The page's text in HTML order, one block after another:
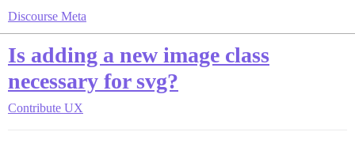
Discourse Meta
Is adding a new image class
necessary for svg?
Contribute UX